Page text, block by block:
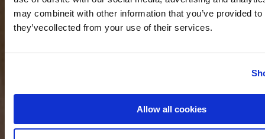
may combineit with other information that you’ve provided
they’vecollected from your use of their services.
Allow all cookies